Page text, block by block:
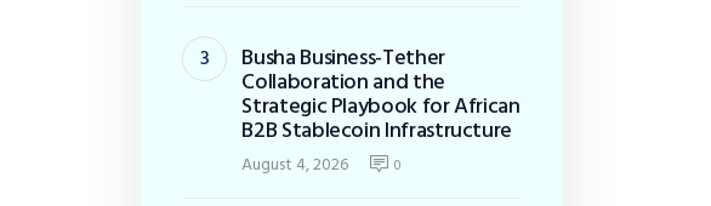
Busha Business-Tether
Collaboration and the
Strategic Playbook for African
B2B Stablecoin Infrastructure
August 4, 2026 0